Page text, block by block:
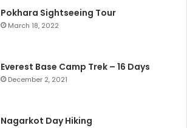
Pokhara Sightseeing Tour
March 18, 2022
Everest Base Camp Trek – 16 Days
December 2, 2021
Nagarkot Day Hiking